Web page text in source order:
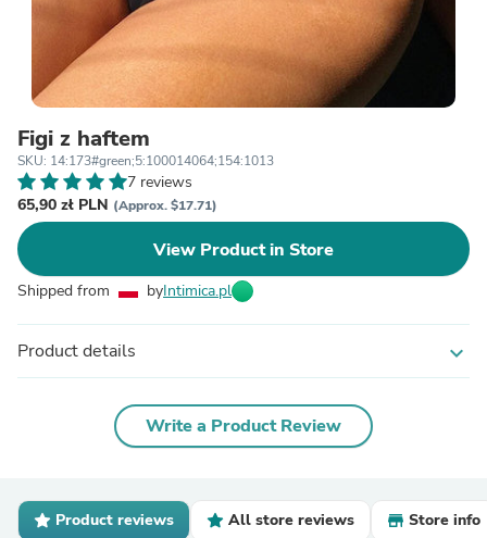
Figi z haftem
SKU: 14:173#green;5:100014064;154:1013
7 reviews
65,90 zł PLN (Approx. $17.71)
View Product in Store
Shipped from byIntimica.pl
Product details expand_more
Write a Product Review
Product reviews All store reviews Store info